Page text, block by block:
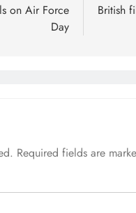
on Air Force
Day
British
Required fields are